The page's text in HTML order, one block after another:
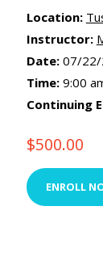
Location:
Instructor:
Date: 07/
Time: 9:00
Continuing
$500.00
ENROLL